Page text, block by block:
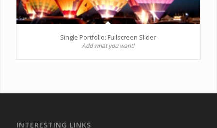
Single Portfolio: Fullscreen Slider
Add what you want!
INTERESTING LINKS